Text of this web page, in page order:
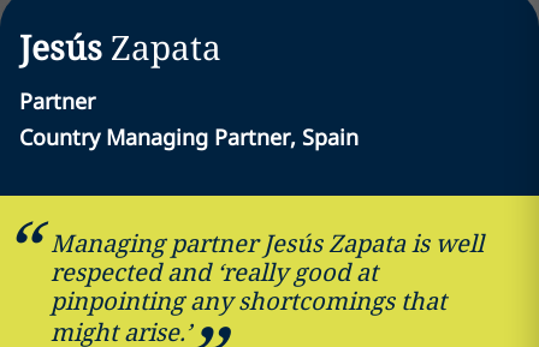
Jesús Zapata
Partner
Country Managing Partner, Spain
Managing partner Jesús Zapata is well
respected and ‘really good at
pinpointing any shortcomings that
might arise.’